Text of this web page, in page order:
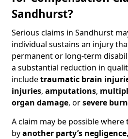
Sandhurst?
Serious claims in Sandhurst
individual sustains an injury
permanent or long-term
a substantial reduction in
includetraumatic brain
injuries, amputations,
organ damage, orsevere
A claim may be possible where
byanother party’s negligence